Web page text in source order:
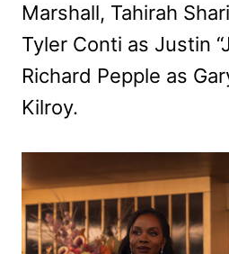
Marshall, Tahirah
Tyler Conti as Justin
Richard Pepple as
Kilroy.